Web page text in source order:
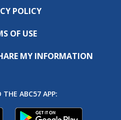
POLICY
OF USE
MY INFORMATION
THE ABC57 APP: